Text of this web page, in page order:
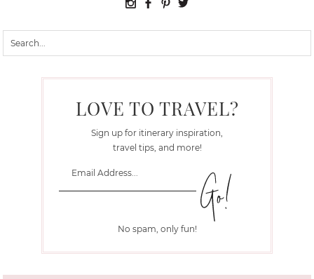
LOVE TO TRAVEL?
Sign up for itinerary inspiration,
travel tips, and more!
No spam, only fun!